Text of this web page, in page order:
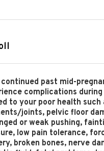
continued past mid-
complications
to your poor health such
joints, pelvic floor
or weak pushing,
low pain tolerance,
broken bones, nerve